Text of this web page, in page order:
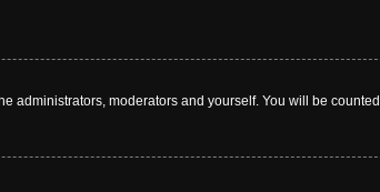
administrators, moderators and yourself. You will be